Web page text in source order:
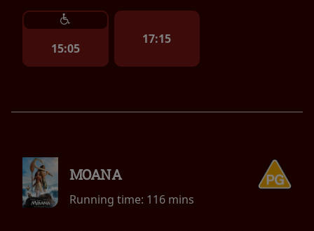
15:05
17:15
MOANA
Running time: 116 mins